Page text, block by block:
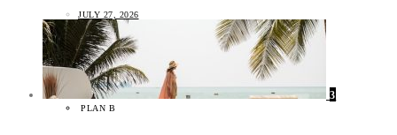
JULY 27, 2026
3
PLAN B